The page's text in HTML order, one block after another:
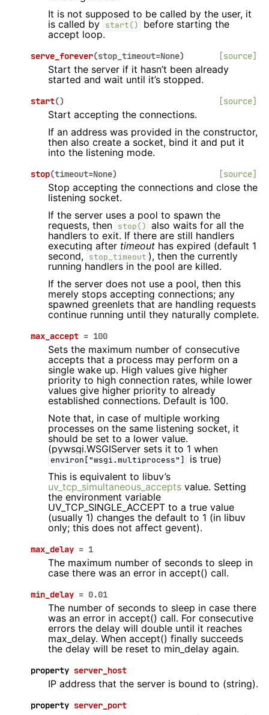
It is not supposed to be called by the user, it
is called by start()
before starting the
accept loop.
serve_forever(stop_timeout=None) [source]
Start the server if it hasn’t been already
started and wait until it’s stopped.
start() [source]
Start accepting the connections.
If an address was provided in the constructor,
then also create a socket, bind it and put it
into the listening mode.
stop(timeout=None) [source]
Stop accepting the connections and close the
listening socket.
If the server uses a pool to spawn the
requests, then stop() also waits for all the
handlers to exit. If there are still handlers
executing after timeout has expired (default 1
second, stop_timeout ), then the currently
running handlers in the pool are killed.
If the server does not use a pool, then this
merely stops accepting connections; any
spawned greenlets that are handling requests
continue running until they naturally complete.
max_accept = 100
Sets the maximum number of consecutive
accepts that a process may perform on a
single wake up. High values give higher
priority to high connection rates, while lower
values give higher priority to already
established connections. Default is 100.
Note that, in case of multiple working
processes on the same listening socket, it
should be set to a lower value.
(pywsgi.WSGIServer sets it to 1 when
environ["wsgi.multiprocess"]
is true)
This is equivalent to libuv’s
uv_tcp_simultaneous_accepts value. Setting
the environment variable
UV_TCP_SINGLE_ACCEPT to a true value
(usually 1) changes the default to 1 (in libuv
only; this does not affect gevent).
max_delay = 1
The maximum number of seconds to sleep in
case there was an error in accept() call.
min_delay = 0.01
The number of seconds to sleep in case there
was an error in accept() call. For consecutive
errors the delay will double until it reaches
max_delay. When accept() finally succeeds
the delay will be reset to min_delay again.
property server_host
IP address that the server is bound to (string).
property server_port